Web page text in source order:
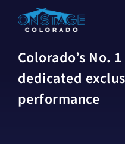
Colorado’s No.
dedicated
performance